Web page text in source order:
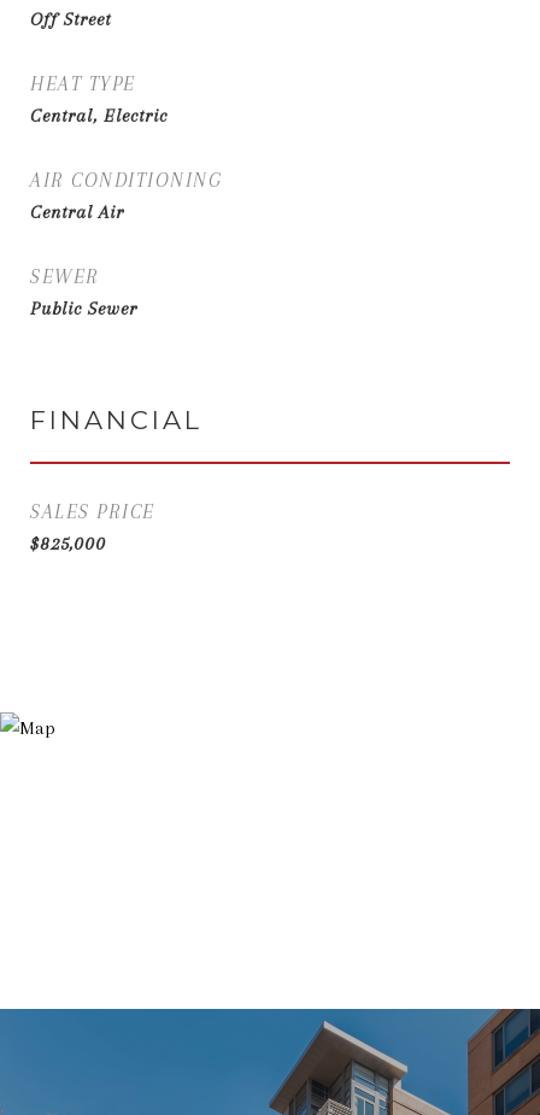
Off Street
HEAT TYPE
Central, Electric
AIR CONDITIONING
Central Air
SEWER
Public Sewer
FINANCIAL
SALES PRICE
$825,000